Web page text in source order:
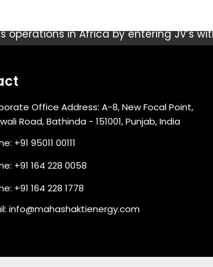
operations in Africa by entering JV’s
the highest GDP. Kenya boasts a
continent. Ethiopia, Africa’s
growth in recent years and has become
Office Address: A-8, New Focal Point,
Road, Bathinda - 151001, Punjab, India
+91 95011 00111
+91 164 228 0058
+91 164 228 1778
info@mahashaktienergy.com